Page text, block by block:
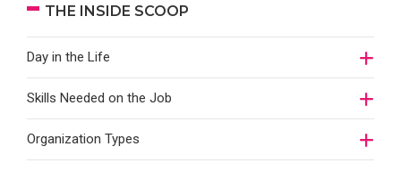
THE INSIDE SCOOP
Day in the Life
Skills Needed on the Job
Organization Types